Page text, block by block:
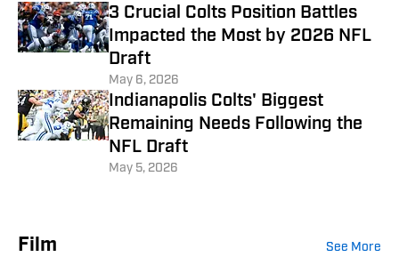
3 Crucial Colts Position Battles
Impacted the Most by 2026 NFL
Draft
May 6, 2026
Indianapolis Colts' Biggest
Remaining Needs Following the
NFL Draft
May 5, 2026
Film See More